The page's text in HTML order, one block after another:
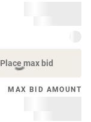
Place max bid
MAX BID AMOUNT